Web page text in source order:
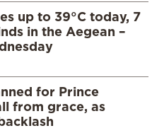
up to 39°C today, 7
in the Aegean –
for Prince
from grace, as